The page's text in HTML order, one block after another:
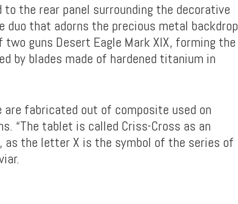
the rear panel surrounding the decorative
duo that adorns the precious metal backdrop
guns Desert Eagle Mark XIX, forming the
by blades made of hardened titanium in
fabricated out of composite used on
“The tablet is called Criss-Cross as an
the letter X is the symbol of the series of